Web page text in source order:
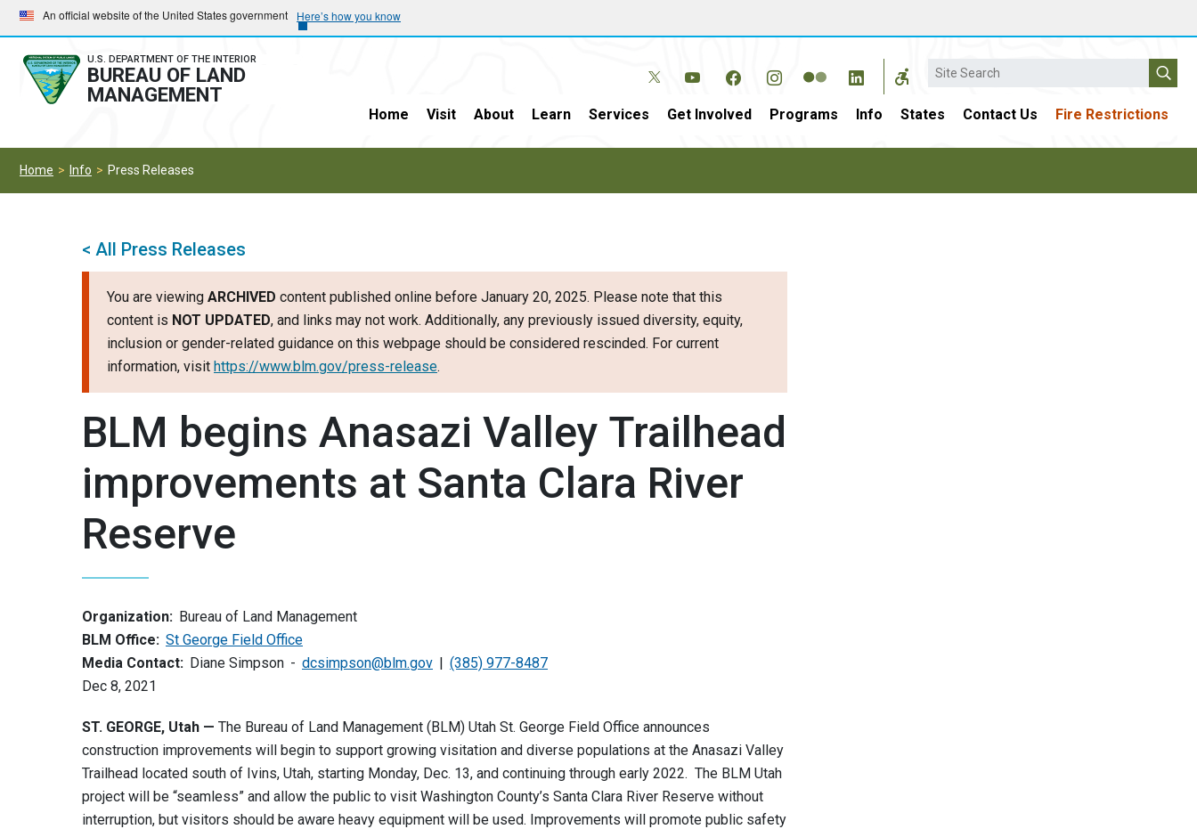
Skip
to
main
navigation
Skip
to
main
content
An official website of the United States government Here’s how you know
U.S. DEPARTMENT OF THE INTERIOR
BUREAU OF LAND
MANAGEMENT
Search
Home Visit About Learn Services Get Involved Programs Info States Contact Us Fire Restrictions
Home Info Press Releases
< All Press Releases
You are viewing ARCHIVED content published online before January 20, 2025. Please note that this
content is NOT UPDATED, and links may not work. Additionally, any previously issued diversity, equity,
inclusion or gender-related guidance on this webpage should be considered rescinded. For current
information, visit https://www.blm.gov/press-release.
BLM begins Anasazi Valley Trailhead
improvements at Santa Clara River
Reserve
Organization: Bureau of Land Management
BLM Office: St George Field Office
Media Contact: Diane Simpson dcsimpson@blm.gov
(385) 977-8487
Dec 8, 2021
ST. GEORGE, Utah — The Bureau of Land Management (BLM) Utah St. George Field Office announces
construction improvements will begin to support growing visitation and diverse populations at the Anasazi Valley
Trailhead located south of Ivins, Utah, starting Monday, Dec. 13, and continuing through early 2022. The BLM Utah
project will be “seamless” and allow the public to visit Washington County’s Santa Clara River Reserve without
interruption, but visitors should be aware heavy equipment will be used. Improvements will promote public safety